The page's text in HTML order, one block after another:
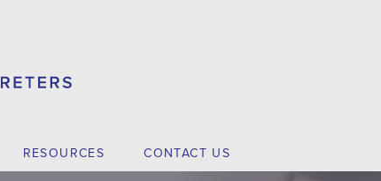
RESOURCES CONTACT US